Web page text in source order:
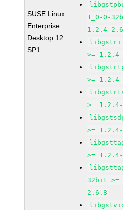
SUSE Linux
Enterprise
Desktop 12
SP1
1_0-0-
1.2.4-
>=
>=
>=
>=
>=
32bit >=
2.6.8